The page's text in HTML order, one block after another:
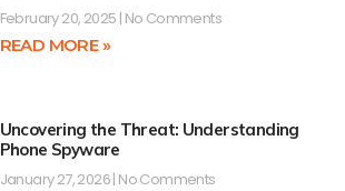
February 20, 2025 No Comments
READ MORE »
Uncovering the Threat: Understanding
Phone Spyware
January 27, 2026 No Comments